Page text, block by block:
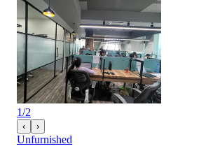
1/2
‹ ›
Unfurnished